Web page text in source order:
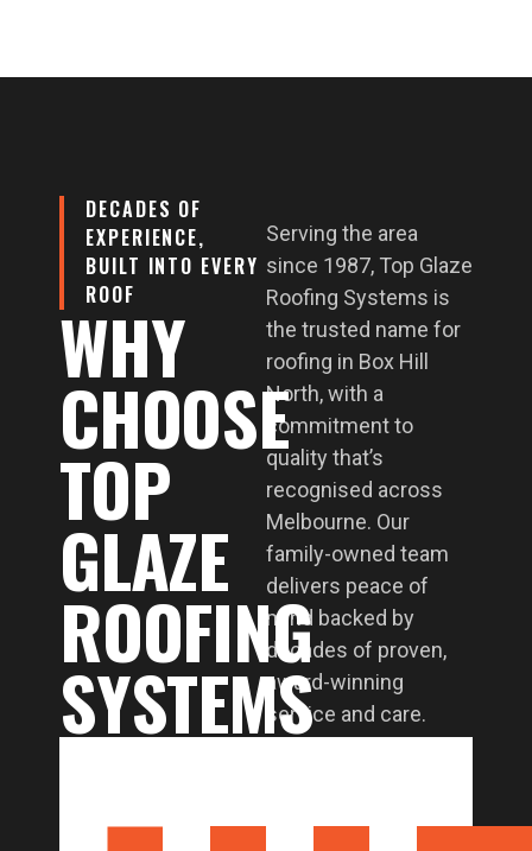
DECADES OF
EXPERIENCE,
BUILT INTO EVERY
ROOF
WHY
CHOOSE
TOP
GLAZE
ROOFING
SYSTEMS
Serving the area
since 1987, Top Glaze
Roofing Systems is
the trusted name for
roofing in Box Hill
North, with a
commitment to
quality that’s
recognised across
Melbourne. Our
family-owned team
delivers peace of
mind backed by
decades of proven,
award-winning
service and care.